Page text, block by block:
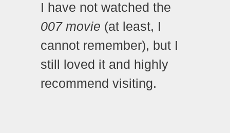
I have not watched the
007 movie (at least, I
cannot remember), but I
still loved it and highly
recommend visiting.